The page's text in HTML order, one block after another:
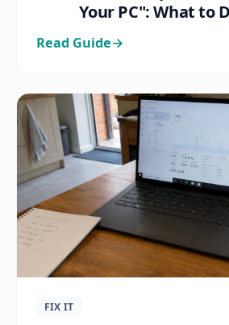
Your PC": What to
Read Guide→
FIX IT